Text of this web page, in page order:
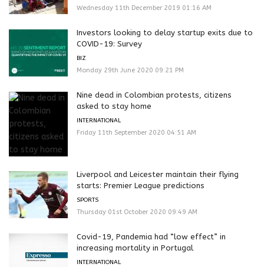
Wednesday 11th December 2019 01:16 AM
Investors looking to delay startup exits due to
COVID-19: Survey
BIZ
Monday 29th June 2020 09:21 PM
Nine dead in Colombian protests, citizens
asked to stay home
INTERNATIONAL
Friday 11th September 2020 04:51 AM
Liverpool and Leicester maintain their flying
starts: Premier League predictions
SPORTS
Thursday 01st October 2020 09:49 AM
Covid-19, Pandemia had “low effect” in
increasing mortality in Portugal
INTERNATIONAL